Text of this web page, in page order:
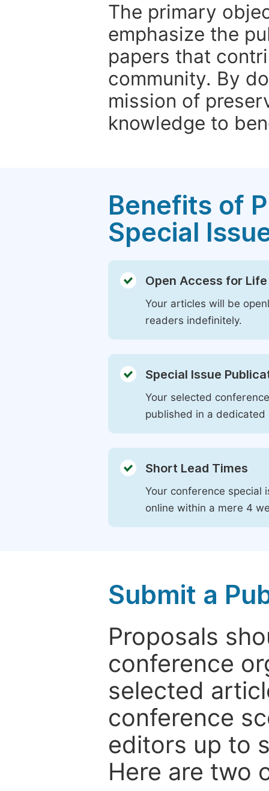
The primary
emphasize the
papers that
community. By
mission of
knowledge to
Benefits of
Special
Open Access for Life
Your articles will be
readers indefinitely.
Special Issue
Your selected
published in a dedicated
Short Lead Times
Your conference special
online within a mere 4
Submit a
Proposals
conference
selected
conference
editors up to
Here are two